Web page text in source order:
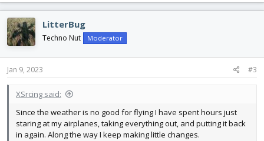
LitterBug
Techno Nut Moderator
Jan 9, 2023 #3
XSrcing said:
Since the weather is no good for flying I have spent hours just
staring at my airplanes, taking everything out, and putting it back
in again. Along the way I keep making little changes.